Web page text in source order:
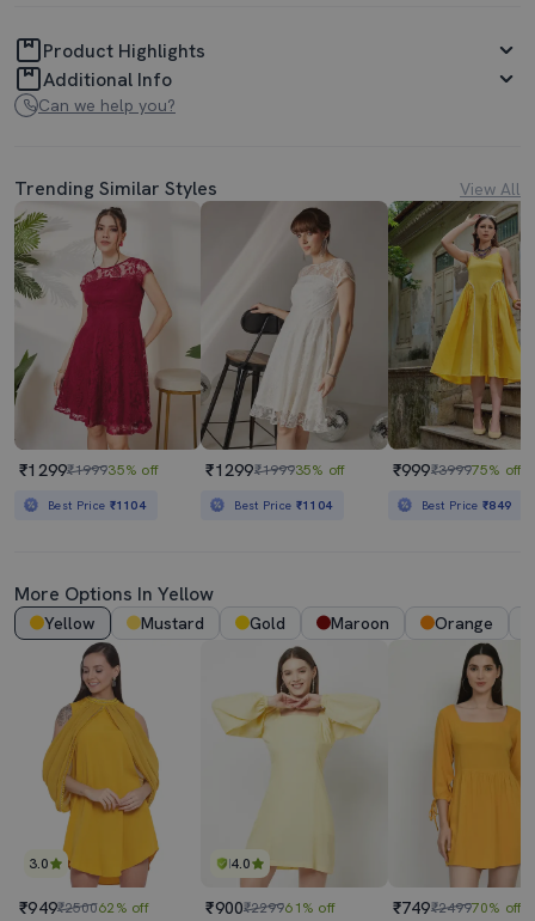
Product Highlights
Additional Info
Can we help you?
Trending Similar Styles View All
₹1299₹199935% off
Best Price ₹1104
₹1299₹199935% off
Best Price ₹1104
₹999₹399975% off
Best Price₹849
More Options In Yellow
Yellow Mustard Gold Maroon Orange
3.0
₹949₹250062% off
4.0
₹900₹229961% off ₹749₹249970% off